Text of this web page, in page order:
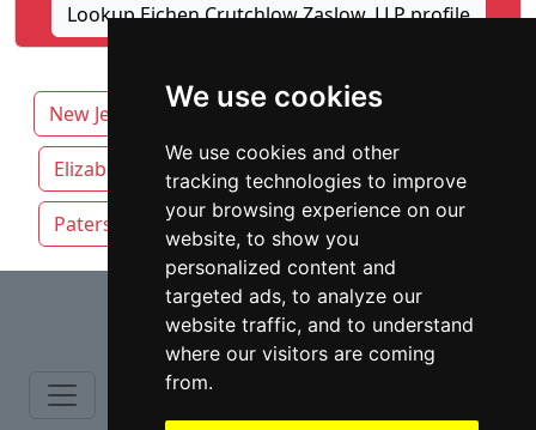
We use cookies
We use cookies and other
tracking technologies to improve
your browsing experience on our
website, to show you
personalized content and
targeted ads, to analyze our
website traffic, and to understand
where our visitors are coming
from.
Lookup Eichen Crutchlow Zaslow, LLP profile
New Jersey Edison attorneys by category
Elizabeth Jersey City Newark NJ
Paterson Trenton
⇧